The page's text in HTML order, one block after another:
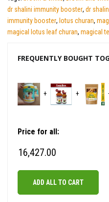
dr shalini immunity booster, dr
immunity booster, lotus churan,
magical lotus leaf churan, magical
FREQUENTLY BOUGHT
+ +
Price for all:
16,427.00
ADD ALL TO CART